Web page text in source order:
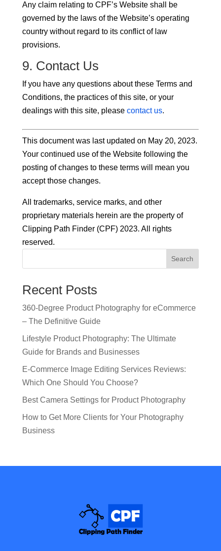
Any claim relating to CPF’s Website shall be
governed by the laws of the Website’s operating
country without regard to its conflict of law
provisions.
9. Contact Us
If you have any questions about these Terms and
Conditions, the practices of this site, or your
dealings with this site, please contact us.
This document was last updated on May 20, 2023.
Your continued use of the Website following the
posting of changes to these terms will mean you
accept those changes.
All trademarks, service marks, and other
proprietary materials herein are the property of
Clipping Path Finder (CPF) 2023. All rights
reserved.
Search
Recent Posts
360-Degree Product Photography for eCommerce
– The Definitive Guide
Lifestyle Product Photography: The Ultimate
Guide for Brands and Businesses
E-Commerce Image Editing Services Reviews:
Which One Should You Choose?
Best Camera Settings for Product Photography
How to Get More Clients for Your Photography
Business